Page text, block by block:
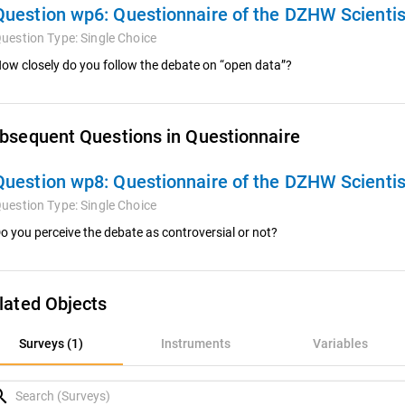
wp6: Questionnaire of the DZHW
Type:Single Choice
closely do you follow the debate on “open data”?
Questions in Questionnaire
wp8: Questionnaire of the DZHW
Type:Single Choice
you perceive the debate as controversial or not?
Objects
Surveys (1) Instruments Variables
(1)